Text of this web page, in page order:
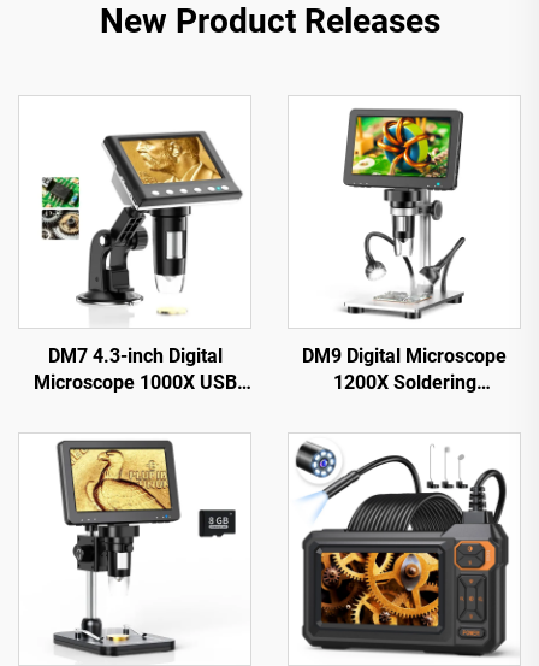
New Product Releases
DM7 4.3-inch Digital
Microscope 1000X USB
Compatible with
Windows/Mac OS
DM9 Digital Microscope
1200X Soldering
PCB Circuit Repair